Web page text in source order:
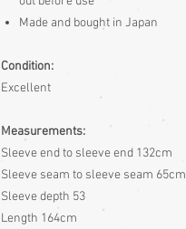
Made and bought in Japan
Condition:
Excellent
Measurements:
Sleeve end to sleeve end 132cm
Sleeve seam to sleeve seam 65cm
Sleeve depth 53
Length 164cm